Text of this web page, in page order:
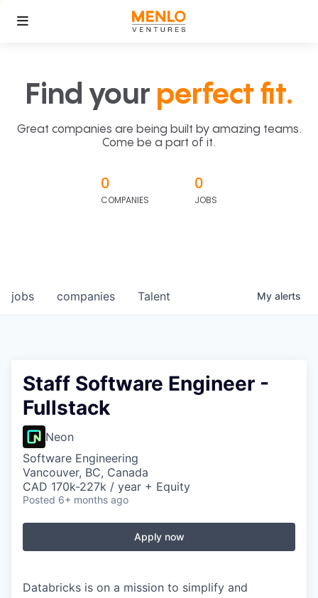
Find your perfect fit.
Great companies are being built by amazing teams.
Come be a part of it.
0
COMPANIES
0
JOBS
jobs companies Talent My alerts
Staff Software Engineer -
Fullstack
Neon
Software Engineering
Vancouver, BC, Canada
CAD 170k-227k / year + Equity
Posted 6+ months ago
Apply now
Databricks is on a mission to simplify and